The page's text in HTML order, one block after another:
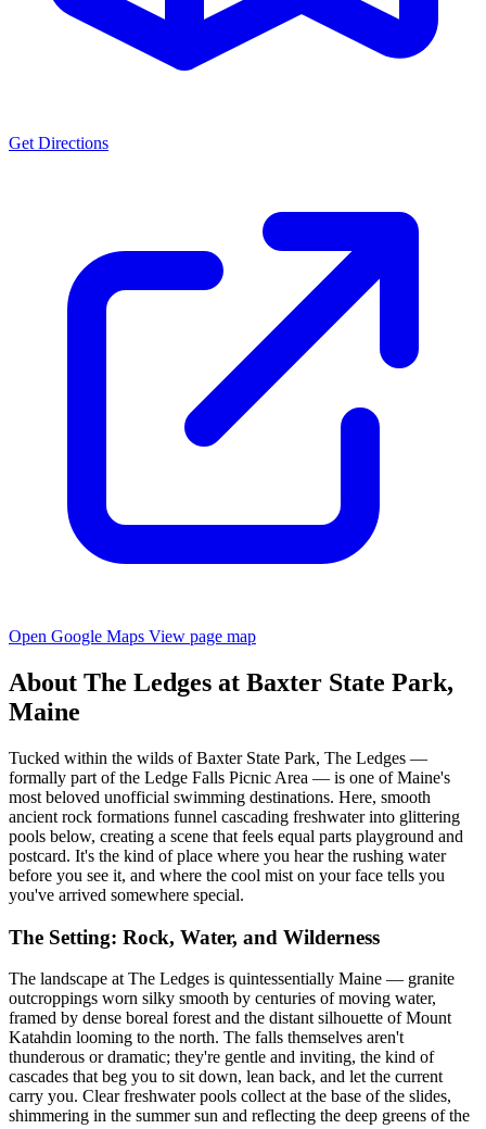
Get Directions
Open Google Maps View page map
About The Ledges at Baxter State Park,
Maine
Tucked within the wilds of Baxter State Park, The Ledges —
formally part of the Ledge Falls Picnic Area — is one of Maine's
most beloved unofficial swimming destinations. Here, smooth
ancient rock formations funnel cascading freshwater into glittering
pools below, creating a scene that feels equal parts playground and
postcard. It's the kind of place where you hear the rushing water
before you see it, and where the cool mist on your face tells you
you've arrived somewhere special.
The Setting: Rock, Water, and Wilderness
The landscape at The Ledges is quintessentially Maine — granite
outcroppings worn silky smooth by centuries of moving water,
framed by dense boreal forest and the distant silhouette of Mount
Katahdin looming to the north. The falls themselves aren't
thunderous or dramatic; they're gentle and inviting, the kind of
cascades that beg you to sit down, lean back, and let the current
carry you. Clear freshwater pools collect at the base of the slides,
shimmering in the summer sun and reflecting the deep greens of the